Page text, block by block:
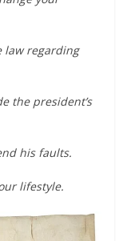
law regarding
the president’s
his faults.
lifestyle.